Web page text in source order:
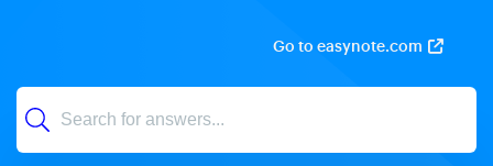
Go to easynote.com